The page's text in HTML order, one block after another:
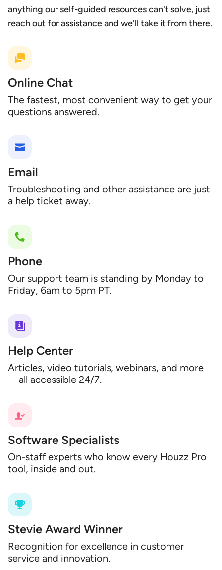
anything our self-guided resources can't solve, just
reach out for assistance and we'll take it from there.
Online Chat
The fastest, most convenient way to get your
questions answered.
Email
Troubleshooting and other assistance are just
a help ticket away.
Phone
Our support team is standing by Monday to
Friday, 6am to 5pm PT.
Help Center
Articles, video tutorials, webinars, and more
—all accessible 24/7.
Software Specialists
On-staff experts who know every Houzz Pro
tool, inside and out.
Stevie Award Winner
Recognition for excellence in customer
service and innovation.